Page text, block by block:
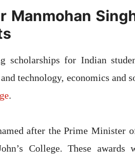
Manmohan
scholarships for Indian
technology, economics and
.
after the Prime Minister
College. These awards